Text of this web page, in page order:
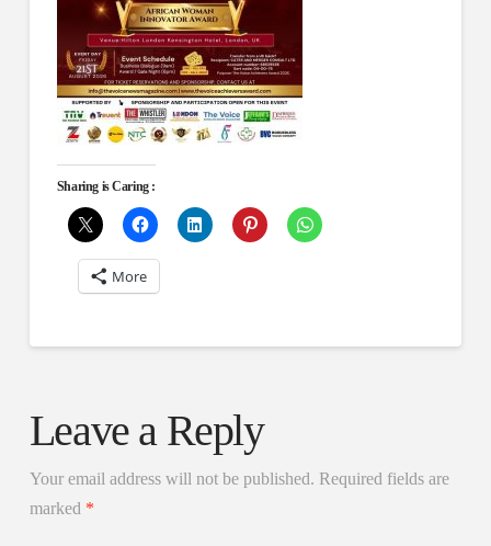
Sharing is Caring :
More
Leave a Reply
Your email address will not be published. Required fields are
marked *